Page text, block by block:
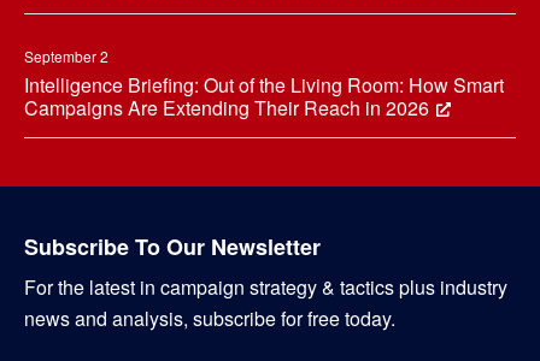
September 2
Intelligence Briefing: Out of the Living Room: How Smart
Campaigns Are Extending Their Reach in 2026
Subscribe To Our Newsletter
For the latest in campaign strategy & tactics plus industry
news and analysis, subscribe for free today.